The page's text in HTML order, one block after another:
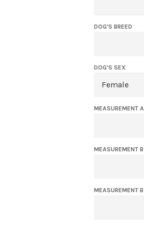
DOG'S BREED
DOG'S SEX
MEASUREMENT
MEASUREMENT
MEASUREMENT